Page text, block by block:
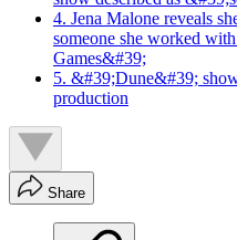
4. Jena Malone reveals
someone she worked
Games&#39;
5. &#39;Dune&#39;
production
Share